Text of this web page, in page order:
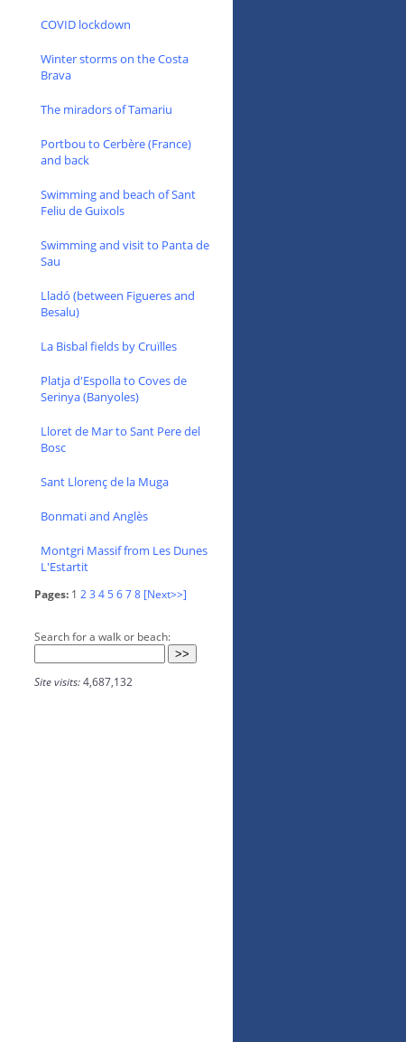
COVID lockdown
Winter storms on the Costa
Brava
The miradors of Tamariu
Portbou to Cerbère (France)
and back
Swimming and beach of Sant
Feliu de Guixols
Swimming and visit to Panta de
Sau
Lladó (between Figueres and
Besalu)
La Bisbal fields by Cruïlles
Platja d'Espolla to Coves de
Serinya (Banyoles)
Lloret de Mar to Sant Pere del
Bosc
Sant Llorenç de la Muga
Bonmati and Anglès
Montgri Massif from Les Dunes
L'Estartit
Pages: 1 23 45678 [Next>>]
Search for a walk or beach:
Site visits:4,687,132